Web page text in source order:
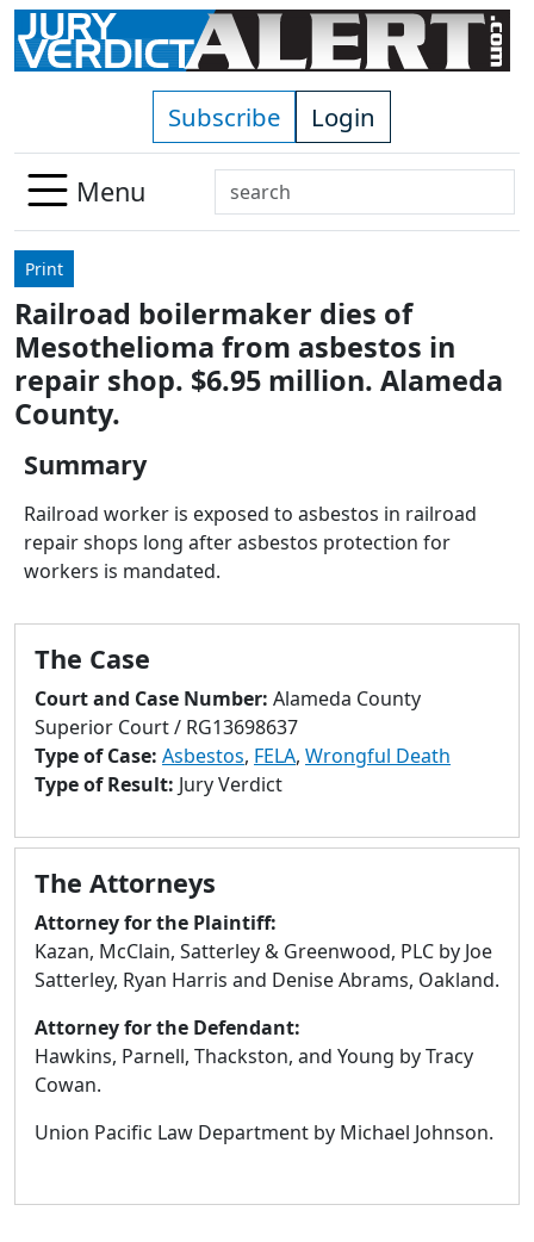
Skip to main content
Subscribe Login
Menu
Search
Use
down
arrows
to
select
enter
to
go
selected
result.
Touch
devices
users
can
touch
and
swipe
gestures.
Print
Railroad boilermaker dies of
Mesothelioma from asbestos in
repair shop. $6.95 million. Alameda
County.
Summary
Railroad worker is exposed to asbestos in railroad
repair shops long after asbestos protection for
workers is mandated.
The Case
Court and Case Number: Alameda County
Superior Court / RG13698637
Type of Case: Asbestos, FELA, Wrongful Death
Type of Result: Jury Verdict
The Attorneys
Attorney for the Plaintiff:
Kazan, McClain, Satterley & Greenwood, PLC by Joe
Satterley, Ryan Harris and Denise Abrams, Oakland.
Attorney for the Defendant:
Hawkins, Parnell, Thackston, and Young by Tracy
Cowan.
Union Pacific Law Department by Michael Johnson.